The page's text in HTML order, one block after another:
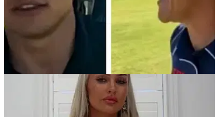
Charley Hull mocks Collin Morikawa in
hilarious new YouTube video